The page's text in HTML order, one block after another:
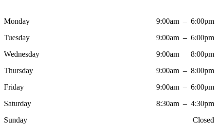
Monday
Tuesday
Wednesday
Thursday
Friday
Saturday
Sunday
9:00am – 6:00pm
9:00am – 6:00pm
9:00am – 8:00pm
9:00am – 8:00pm
9:00am – 6:00pm
8:30am – 4:30pm
Closed